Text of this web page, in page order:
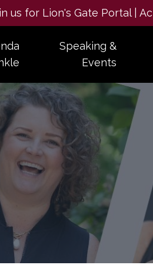
us for Lion's Gate Portal |
Speaking &
Events